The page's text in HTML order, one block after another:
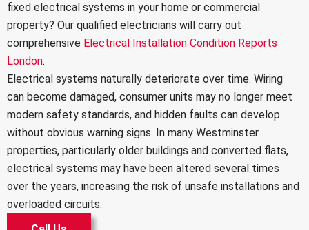
fixed electrical systems in your home or commercial
property? Our qualified electricians will carry out
comprehensive Electrical Installation Condition Reports
London.
Electrical systems naturally deteriorate over time. Wiring
can become damaged, consumer units may no longer meet
modern safety standards, and hidden faults can develop
without obvious warning signs. In many Westminster
properties, particularly older buildings and converted flats,
electrical systems may have been altered several times
over the years, increasing the risk of unsafe installations and
overloaded circuits.